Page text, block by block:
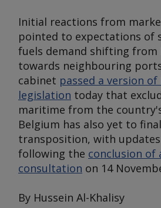
Initial reactions from
pointed to expectations of
fuels demand shifting
towards neighbouring
cabinet passed a version of
legislation today that
maritime from the
Belgium has also yet to
transposition, with
following the conclusion of
consultation on 14
By Hussein Al-Khalisy